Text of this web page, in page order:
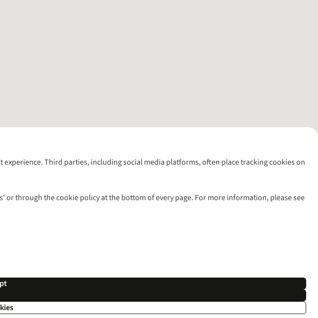
Third parties, including social media platforms, often place tracking cookies on
or through the cookie policy at the bottom of every page. For more information, please see